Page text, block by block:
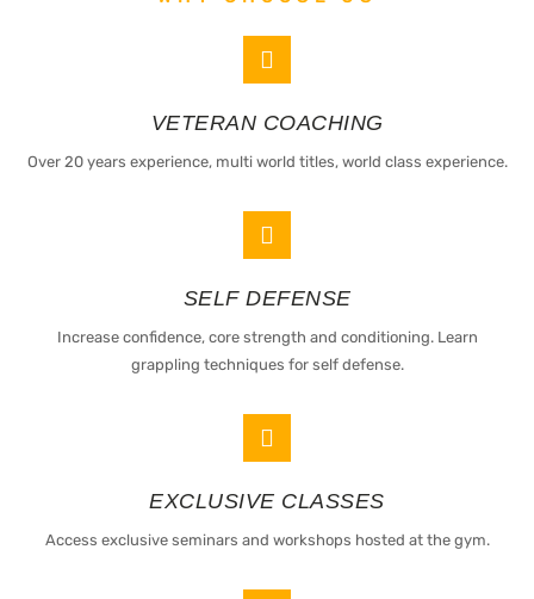
VETERAN COACHING
Over 20 years experience, multi world titles, world class experience.
SELF DEFENSE
Increase confidence, core strength and conditioning. Learn
grappling techniques for self defense.
EXCLUSIVE CLASSES
Access exclusive seminars and workshops hosted at the gym.